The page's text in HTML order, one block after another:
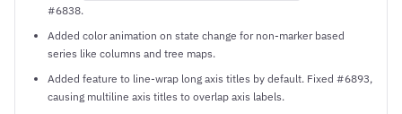
#6838.
Added color animation on state change for non-marker based
series like columns and tree maps.
Added feature to line-wrap long axis titles by default. Fixed #6893,
causing multiline axis titles to overlap axis labels.